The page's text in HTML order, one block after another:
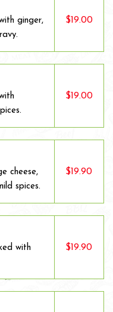
ginger,
$19.00
$19.00
cheese,
spices.
$19.90
with
$19.90